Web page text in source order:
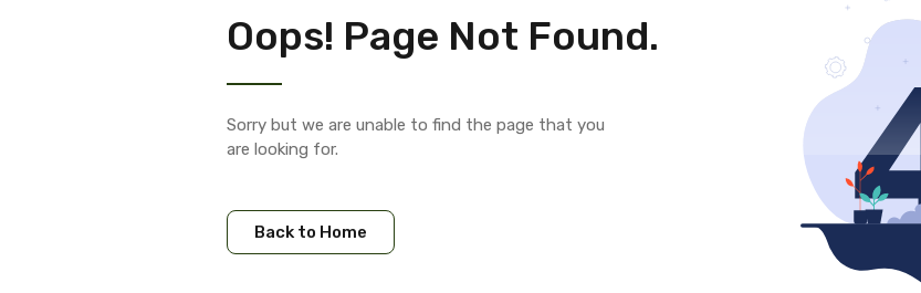
Oops! Page Not Found.
Sorry but we are unable to find the page that you
are looking for.
Back to Home